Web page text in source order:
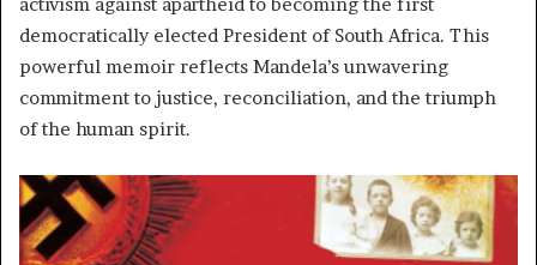
democratically elected President of South Africa. This
powerful memoir reflects Mandela’s unwavering
commitment to justice, reconciliation, and the triumph
of the human spirit.